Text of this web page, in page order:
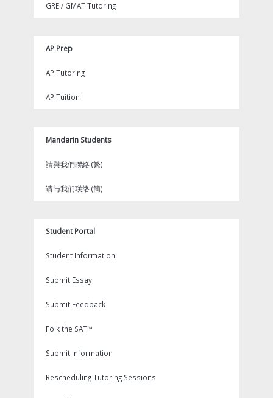
GRE / GMAT Tutoring
AP Prep
AP Tutoring
AP Tuition
Mandarin Students
請與我們聯絡 (繁)
请与我们联络 (簡)
Student Portal
Student Information
Submit Essay
Submit Feedback
Folk the SAT™
Submit Information
Rescheduling Tutoring Sessions